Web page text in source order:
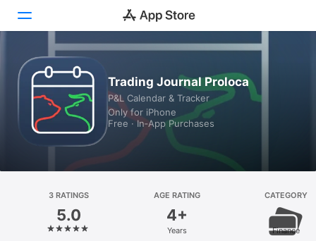
Today
Games
Apps
Platform
iPhone
Trading Journal Proloca
P&L Calendar & Tracker
Only for iPhone
Free · In‑App Purchases
3 RATINGS
5.0
AGE RATING
4+
Years
CATEGORY
Finance